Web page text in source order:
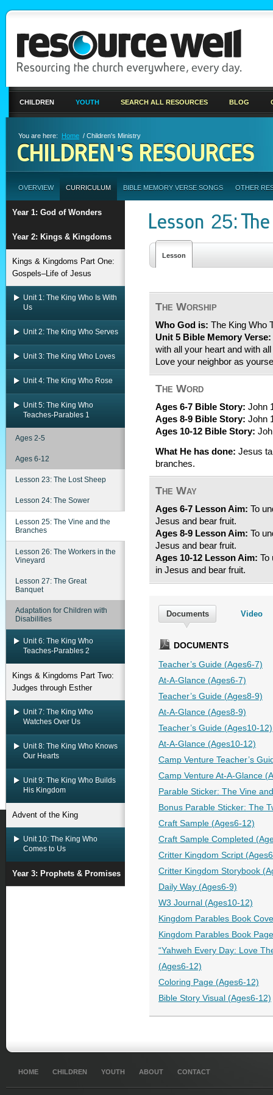
CHILDREN YOUTH SEARCH ALL RESOURCES BLOG
You are here: Home / Children's Ministry
CHILDREN'S RESOURCES
OVERVIEW CURRICULUM BIBLE MEMORY VERSE SONGS OTHER
Year 1: God of Wonders
Year 2: Kings & Kingdoms
Kings & Kingdoms Part One:
Gospels–Life of Jesus
Unit 1: The King Who Is With
Us
Unit 2: The King Who Serves
Unit 3: The King Who Loves
Unit 4: The King Who Rose
Unit 5: The King Who
Teaches-Parables 1
Ages 2-5
Ages 6-12
Lesson 23: The Lost Sheep
Lesson 24: The Sower
Lesson 25: The Vine and the
Branches
Lesson 26: The Workers in the
Vineyard
Lesson 27: The Great
Banquet
Adaptation for Children with
Disabilities
Unit 6: The King Who
Teaches-Parables 2
Kings & Kingdoms Part Two:
Judges through Esther
Unit 7: The King Who
Watches Over Us
Unit 8: The King Who Knows
Our Hearts
Unit 9: The King Who Builds
His Kingdom
Advent of the King
Unit 10: The King Who
Comes to Us
Year 3: Prophets & Promises
Lesson 25:
Lesson
The Worship
Who God is: The King Who
Unit 5 Bible Memory Verse:
with all your heart and with
Love your neighbor as
The Word
Ages 6-7 Bible Story: John
Ages 8-9 Bible Story: John
Ages 10-12 Bible Story:
What He has done: Jesus
branches.
The Way
Ages 6-7 Lesson Aim: To
Jesus and bear fruit.
Ages 8-9 Lesson Aim: To
Jesus and bear fruit.
Ages 10-12 Lesson Aim: To
in Jesus and bear fruit.
Documents Video
DOCUMENTS
Teacher’s Guide (Ages6-7)
At-A-Glance (Ages6-7)
Teacher’s Guide (Ages8-9)
At-A-Glance (Ages8-9)
Teacher’s Guide (Ages10-12)
At-A-Glance (Ages10-12)
Camp Venture Teacher’s
Camp Venture At-A-Glance
Parable Sticker: The Vine
Bonus Parable Sticker: The
Craft Sample (Ages6-12)
Craft Sample Completed
Critter Kingdom Script
Critter Kingdom Storybook
Daily Way (Ages6-9)
W3 Journal (Ages10-12)
Kingdom Parables Book
Kingdom Parables Book
“Yahweh Every Day: Love
(Ages6-12)
Coloring Page (Ages6-12)
Bible Story Visual (Ages6-12)
HOME CHILDREN YOUTH ABOUT CONTACT